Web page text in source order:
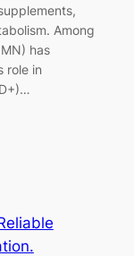
Among
has
role in